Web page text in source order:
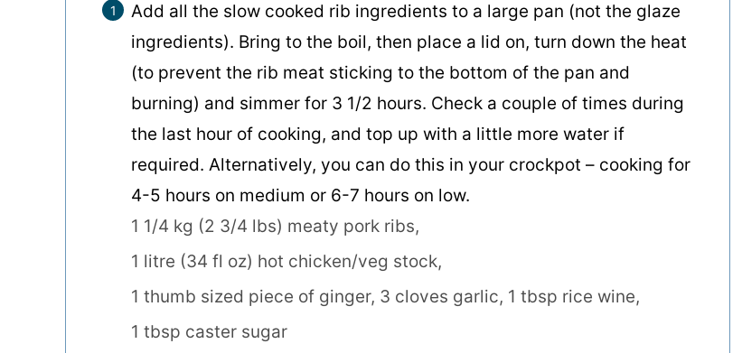
Add all the slow cooked rib ingredients to a large pan (not the glaze
ingredients). Bring to the boil, then place a lid on, turn down the heat
(to prevent the rib meat sticking to the bottom of the pan and
burning) and simmer for 3 1/2 hours. Check a couple of times during
the last hour of cooking, and top up with a little more water if
required. Alternatively, you can do this in your crockpot – cooking for
4-5 hours on medium or 6-7 hours on low.
1 1/4 kg (2 3/4 lbs) meaty pork ribs,
1 litre (34 fl oz) hot chicken/veg stock,
1 thumb sized piece of ginger, 3 cloves garlic, 1 tbsp rice wine,
1 tbsp caster sugar